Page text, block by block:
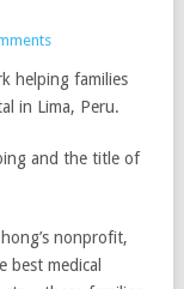
helping families
in Lima, Peru.
and the title of
nonprofit,
best medical